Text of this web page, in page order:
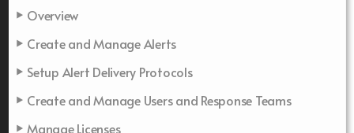
Overview
Create and Manage Alerts
Setup Alert Delivery Protocols
Create and Manage Users and Response Teams
Manage Licenses